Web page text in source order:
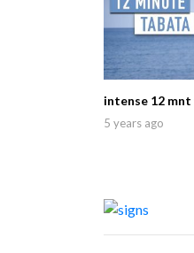
intense 12
5 years ago